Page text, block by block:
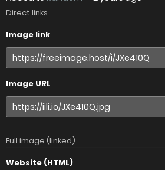
Direct links
Image link
Image URL
Full image (linked)
Website (HTML)